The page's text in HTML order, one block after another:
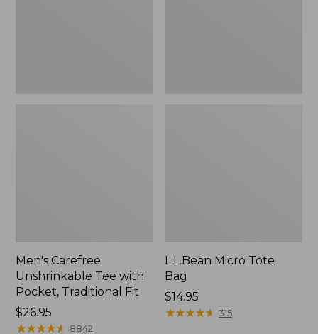
Men's Carefree
Unshrinkable Tee with
Pocket, Traditional Fit
Price:
$26.95
$26.95
★★★★★
★★★★★ 8842
L.L.Bean Micro Tote
Bag
Price:
$14.95
$14.95
★★★★★
★★★★★ 315